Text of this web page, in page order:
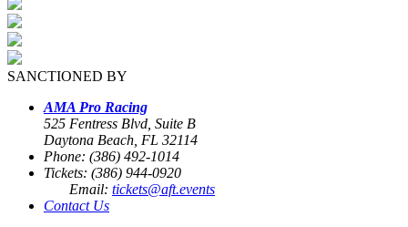
SANCTIONED BY
AMA Pro Racing
525 Fentress Blvd, Suite B
Daytona Beach, FL 32114
Phone: (386) 492-1014
Tickets: (386) 944-0920
Email: tickets@aft.events
Contact Us